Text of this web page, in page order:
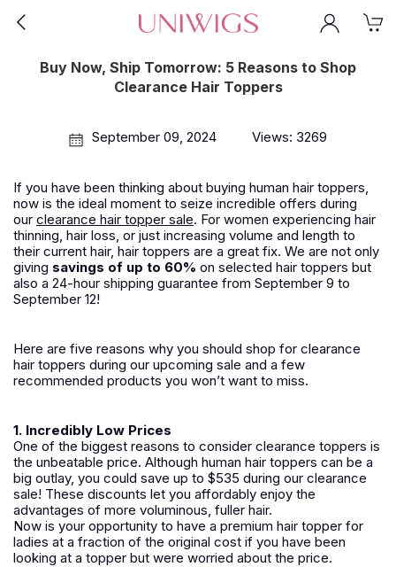
Buy Now, Ship Tomorrow: 5 Reasons to Shop
Clearance Hair Toppers
September 09, 2024 Views: 3269
If you have been thinking about buying human hair toppers,
now is the ideal moment to seize incredible offers during
our clearance hair topper sale. For women experiencing hair
thinning, hair loss, or just increasing volume and length to
their current hair, hair toppers are a great fix. We are not only
giving savings of up to 60% on selected hair toppers but
also a 24-hour shipping guarantee from September 9 to
September 12!
Here are five reasons why you should shop for clearance
hair toppers during our upcoming sale and a few
recommended products you won’t want to miss.
1. Incredibly Low Prices
One of the biggest reasons to consider clearance toppers is
the unbeatable price. Although human hair toppers can be a
big outlay, you could save up to $535 during our clearance
sale! These discounts let you affordably enjoy the
advantages of more voluminous, fuller hair.
Now is your opportunity to have a premium hair topper for
ladies at a fraction of the original cost if you have been
looking at a topper but were worried about the price.